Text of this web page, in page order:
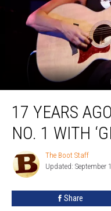
Years
Ago:
Terri
Hits
17 YEARS
NO. 1 WITH
The
Boot
Staff
The Boot Staff
Updated: September
Share